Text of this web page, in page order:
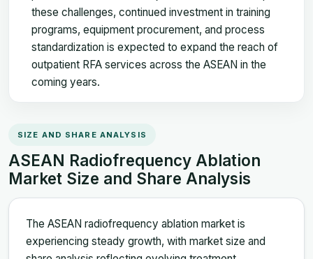
these challenges, continued investment in training
programs, equipment procurement, and process
standardization is expected to expand the reach of
outpatient RFA services across the ASEAN in the
coming years.
SIZE AND SHARE ANALYSIS
ASEAN Radiofrequency Ablation
Market Size and Share Analysis
The ASEAN radiofrequency ablation market is
experiencing steady growth, with market size and